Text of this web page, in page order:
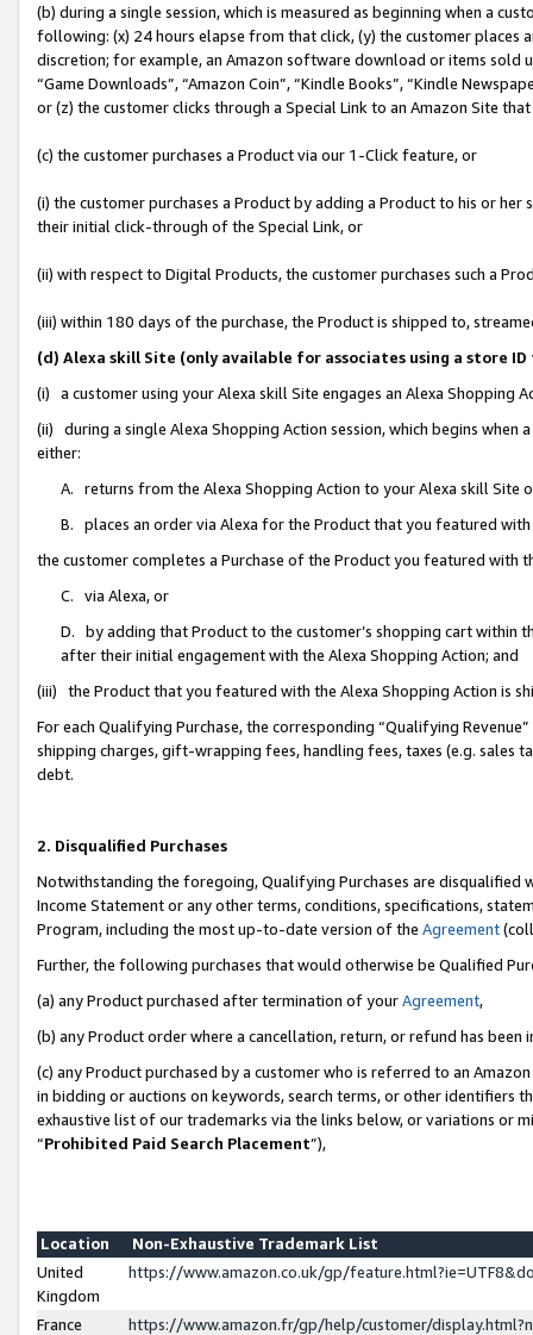
(b) during a single session, which is measured as beginning when a
following: (x) 24 hours elapse from that click, (y) the customer
discretion; for example, an Amazon software download or items sold
“Game Downloads”, “Amazon Coin”, “Kindle Books”, “Kindle
or (z) the customer clicks through a Special Link to an Amazon Site
(c) the customer purchases a Product via our 1-Click feature, or
(i) the customer purchases a Product by adding a Product to his or
their initial click-through of the Special Link, or
(ii) with respect to Digital Products, the customer purchases such a
(iii) within 180 days of the purchase, the Product is shipped to,
(d) Alexa skill Site (only available for associates using a store
(i) a customer using your Alexa skill Site engages an Alexa Shopping
(ii) during a single Alexa Shopping Action session, which begins when
either:
A. returns from the Alexa Shopping Action to your Alexa skill Site
B. places an order via Alexa for the Product that you featured with
the customer completes a Purchase of the Product you featured with
C. via Alexa, or
D. by adding that Product to the customer’s shopping cart within
after their initial engagement with the Alexa Shopping Action; and
(iii) the Product that you featured with the Alexa Shopping Action is
For each Qualifying Purchase, the corresponding “Qualifying
shipping charges, gift-wrapping fees, handling fees, taxes (e.g. sales
debt.
2. Disqualified Purchases
Notwithstanding the foregoing, Qualifying Purchases are disqualified
Income Statement or any other terms, conditions, specifications,
Program, including the most up-to-date version of the Agreement
Further, the following purchases that would otherwise be Qualified
(a) any Product purchased after termination of yourAgreement,
(b) any Product order where a cancellation, return, or refund has been
(c) any Product purchased by a customer who is referred to an
in bidding or auctions on keywords, search terms, or other identifiers
exhaustive list of our trademarks via the links below, or variations or
“Prohibited Paid Search Placement”),
Location
Non-Exhaustive Trademark List
United
Kingdom
https://www.amazon.co.uk/gp/
France
https://www.amazon.fr/gp/help/customer/